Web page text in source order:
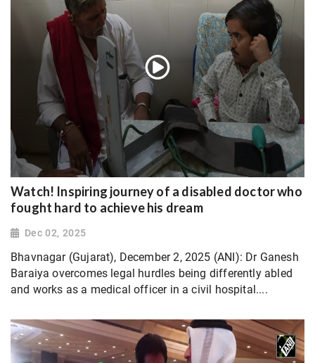
Watch! Inspiring journey of a disabled doctor who
fought hard to achieve his dream
Dec 02, 2025
Bhavnagar (Gujarat), December 2, 2025 (ANI): Dr Ganesh
Baraiya overcomes legal hurdles being differently abled
and works as a medical officer in a civil hospital....